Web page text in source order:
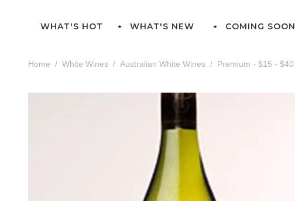
WHAT'S HOT WHAT'S NEW COMING SOON
Home White Wines Australian White Wines Premium - $15 - $40